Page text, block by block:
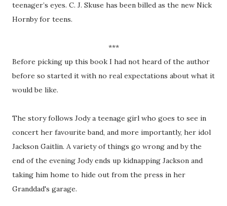
teenager’s eyes. C. J. Skuse has been billed as the new Nick
Hornby for teens.
***
Before picking up this book I had not heard of the author
before so started it with no real expectations about what it
would be like.
The story follows Jody a teenage girl who goes to see in
concert her favourite band, and more importantly, her idol
Jackson Gaitlin. A variety of things go wrong and by the
end of the evening Jody ends up kidnapping Jackson and
taking him home to hide out from the press in her
Granddad's garage.